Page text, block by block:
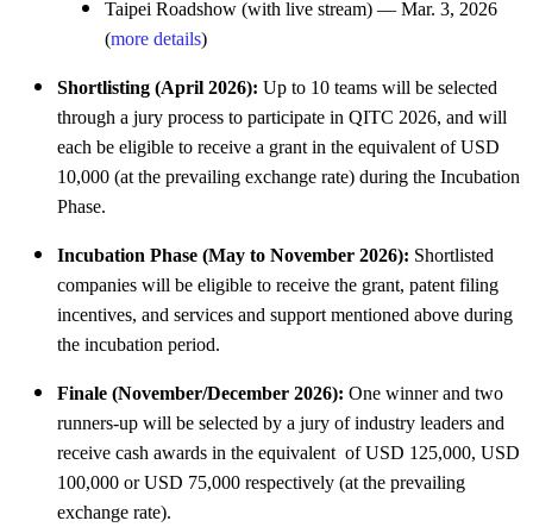
Taipei Roadshow (with live stream) — Mar. 3, 2026
(more details)
Shortlisting (April 2026): Up to 10 teams will be selected
through a jury process to participate in QITC 2026, and will
each be eligible to receive a grant in the equivalent of USD
10,000 (at the prevailing exchange rate) during the Incubation
Phase.
Incubation Phase (May to November 2026): Shortlisted
companies will be eligible to receive the grant, patent filing
incentives, and services and support mentioned above during
the incubation period.
Finale (November/December 2026): One winner and two
runners-up will be selected by a jury of industry leaders and
receive cash awards in the equivalent of USD 125,000, USD
100,000 or USD 75,000 respectively (at the prevailing
exchange rate).